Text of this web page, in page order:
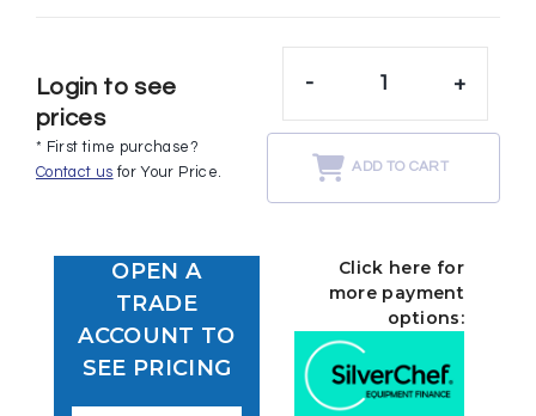
Login to see
prices
* First time purchase?
Contact us for Your Price.
- +
ADD TO CART
OPEN A
TRADE
ACCOUNT TO
SEE PRICING
Click here for
more payment
options: